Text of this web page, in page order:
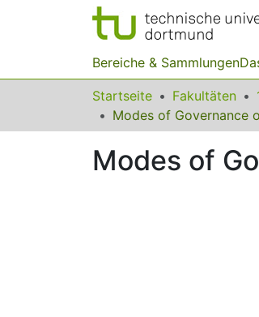
Bereiche & Sammlungen
Startseite Fakultäten
Modes of